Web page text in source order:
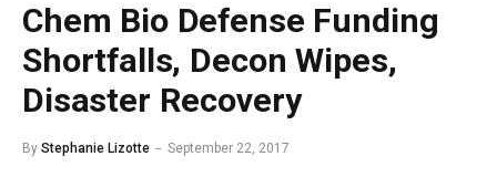
Chem Bio Defense Funding
Shortfalls, Decon Wipes,
Disaster Recovery
By Stephanie Lizotte September 22, 2017